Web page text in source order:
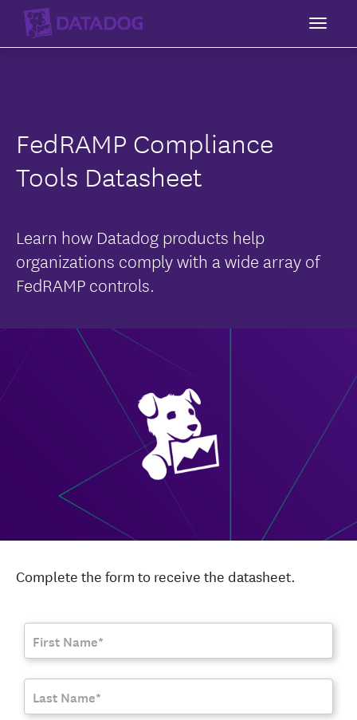
FedRAMP Compliance
Tools Datasheet
Learn how Datadog products help
organizations comply with a wide array of
FedRAMP controls.
Complete the form to receive the datasheet.